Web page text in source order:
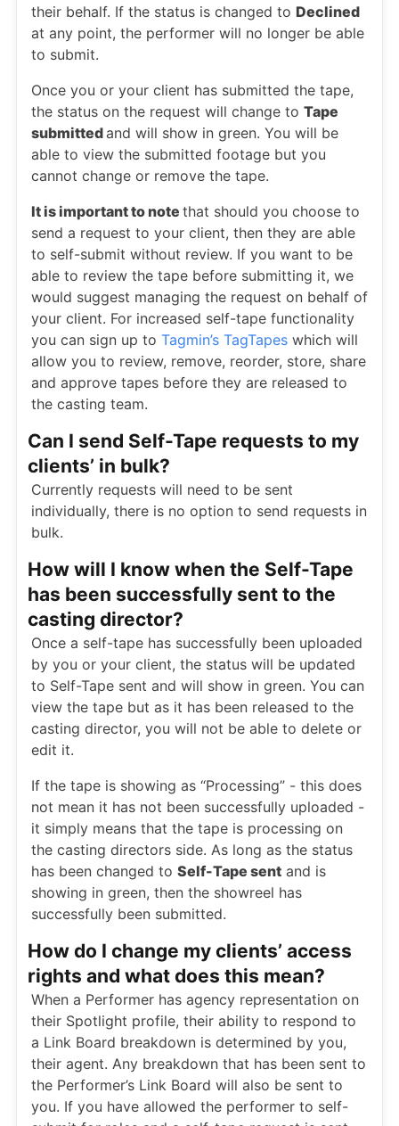
their behalf. If the status is changed to Declined
at any point, the performer will no longer be able
to submit.
Once you or your client has submitted the tape,
the status on the request will change to Tape
submittedand will show in green. You will be
able to view the submitted footage but you
cannot change or remove the tape.
It is important to note that should you choose to
send a request to your client, then they are able
to self-submit without review. If you want to be
able to review the tape before submitting it, we
would suggest managing the request on behalf of
your client. For increased self-tape functionality
you can sign up to Tagmin’s TagTapes which will
allow you to review, remove, reorder, store, share
and approve tapes before they are released to
the casting team.
Can I send Self-Tape requests to my
clients’ in bulk?
Currently requests will need to be sent
individually, there is no option to send requests in
bulk.
How will I know when the Self-Tape
has been successfully sent to the
casting director?
Once a self-tape has successfully been uploaded
by you or your client, the status will be updated
to Self-Tape sent and will show in green. You can
view the tape but as it has been released to the
casting director, you will not be able to delete or
edit it.
If the tape is showing as “Processing” - this does
not mean it has not been successfully uploaded -
it simply means that the tape is processing on
the casting directors side. As long as the status
has been changed to Self-Tape sent and is
showing in green, then the showreel has
successfully been submitted.
How do I change my clients’ access
rights and what does this mean?
When a Performer has agency representation on
their Spotlight profile, their ability to respond to
a Link Board breakdown is determined by you,
their agent. Any breakdown that has been sent to
the Performer’s Link Board will also be sent to
you. If you have allowed the performer to self-